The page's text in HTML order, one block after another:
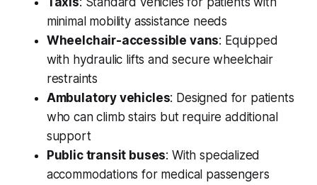
minimal mobility assistance needs
Wheelchair-accessible vans: Equipped
with hydraulic lifts and secure wheelchair
restraints
Ambulatory vehicles: Designed for patients
who can climb stairs but require additional
support
Public transit buses: With specialized
accommodations for medical passengers